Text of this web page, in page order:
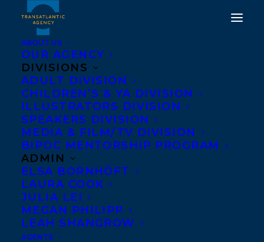
ABOUT US
OUR AGENCY
DIVISIONS
ADULT DIVISION
CHILDREN’S & YA DIVISION
ILLUSTRATORS DIVISION
SPEAKERS DIVISION
MEDIA & FILM/TV DIVISION
BIPOC MENTORSHIP PROGRAM
ADMIN
ELSA BORNHÖFT
LAURA COOK
JULIA LEI
MEGAN PHILIPP
LEAH SHANGROW
AGENTS
Kimberly Wang